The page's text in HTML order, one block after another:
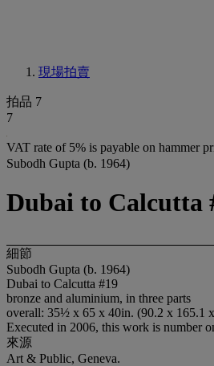
現場拍賣
拍品 7
7
VAT rate of 5% is payable on hammer
Subodh Gupta (b. 1964)
Dubai to Calcutta
細節
Subodh Gupta (b. 1964)
Dubai to Calcutta #19
bronze and aluminium, in three parts
overall: 35½ x 65 x 40in. (90.2 x 165.1
Executed in 2006, this work is number
來源
Art & Public, Geneva.